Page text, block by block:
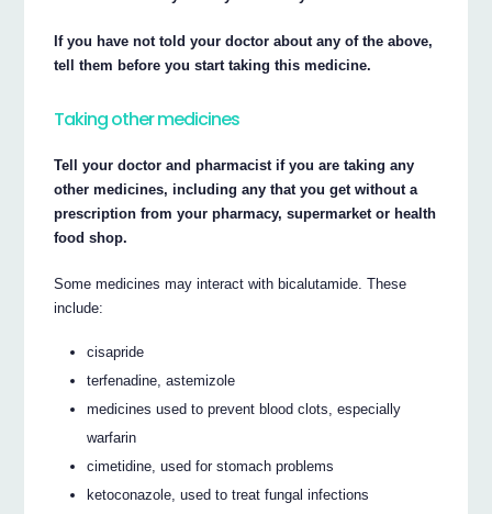
If you have not told your doctor about any of the above,
tell them before you start taking this medicine.
Taking other medicines
Tell your doctor and pharmacist if you are taking any
other medicines, including any that you get without a
prescription from your pharmacy, supermarket or health
food shop.
Some medicines may interact with bicalutamide. These
include:
cisapride
terfenadine, astemizole
medicines used to prevent blood clots, especially
warfarin
cimetidine, used for stomach problems
ketoconazole, used to treat fungal infections